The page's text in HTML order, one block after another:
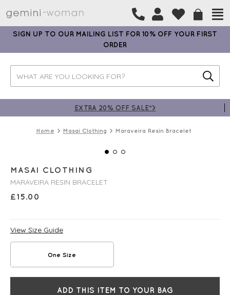
SIGN UP TO OUR MAILING LIST FOR 10% OFF YOUR FIRST
ORDER
EXTRA 20% OFF SALE*>
Home Masai Clothing Maraveira Resin Bracelet
MASAI CLOTHING
MARAVEIRA RESIN BRACELET
£15.00
View Size Guide
One Size
ADD THIS ITEM TO YOUR BAG